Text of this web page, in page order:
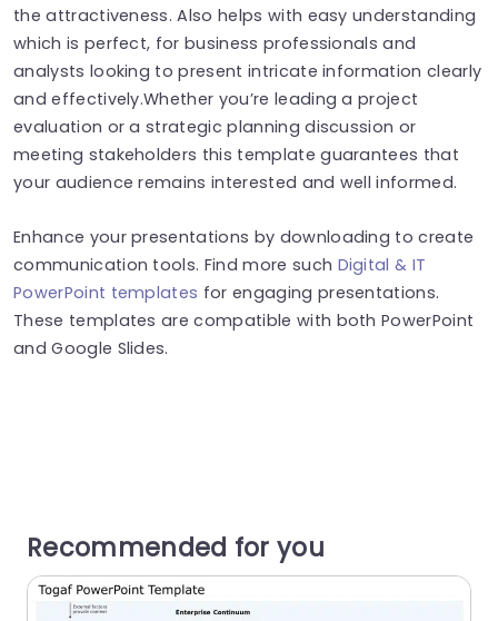
the attractiveness. Also helps with easy understanding
which is perfect, for business professionals and
analysts looking to present intricate information clearly
and effectively.Whether you’re leading a project
evaluation or a strategic planning discussion or
meeting stakeholders this template guarantees that
your audience remains interested and well informed.
Enhance your presentations by downloading to create
communication tools. Find more such Digital & IT
PowerPoint templates for engaging presentations.
These templates are compatible with both PowerPoint
and Google Slides.
Recommended for you